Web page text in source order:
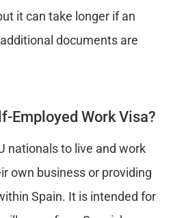
it can take longer if an
documents are
Employed Work Visa?
nationals to live and work
own business or providing
Spain. It is intended for